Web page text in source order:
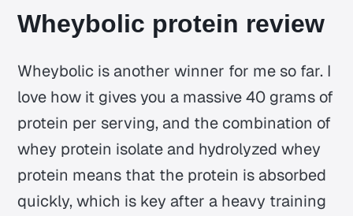
Wheybolic protein review
Wheybolic is another winner for me so far. I
love how it gives you a massive 40 grams of
protein per serving, and the combination of
whey protein isolate and hydrolyzed whey
protein means that the protein is absorbed
quickly, which is key after a heavy training